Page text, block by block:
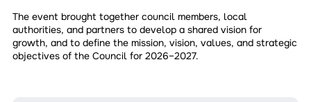
The event brought together council members, local
authorities, and partners to develop a shared vision for
growth, and to define the mission, vision, values, and strategic
objectives of the Council for 2026–2027.